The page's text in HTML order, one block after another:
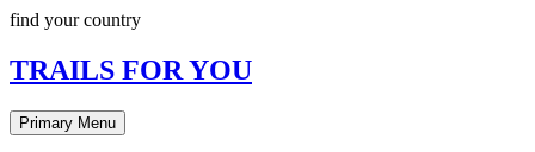
Skip
content
find your country
TRAILS FOR YOU
Primary Menu